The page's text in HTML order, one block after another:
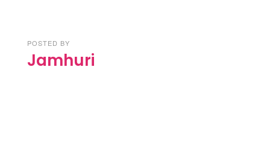
POSTED BY
Jamhuri